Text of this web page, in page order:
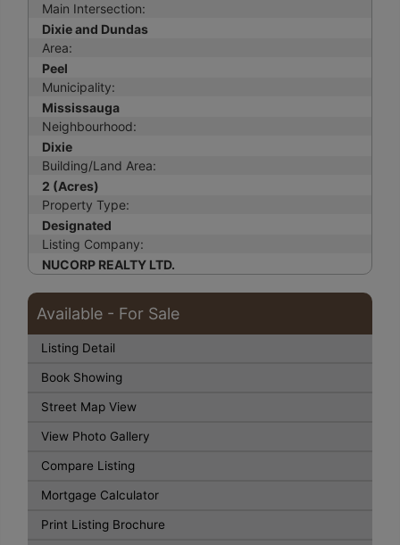
Main Intersection:
Dixie and Dundas
Area:
Peel
Municipality:
Mississauga
Neighbourhood:
Dixie
Building/Land Area:
2 (Acres)
Property Type:
Designated
Listing Company:
NUCORP REALTY LTD.
Available - For Sale
Listing Detail
Book Showing
Street Map View
View Photo Gallery
Compare Listing
Mortgage Calculator
Print Listing Brochure